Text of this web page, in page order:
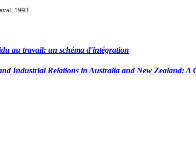
1993
au travail: un schéma d'intégration
Industrial Relations in Australia and New Zealand: A